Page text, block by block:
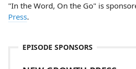
"In the Word, On the Go" is
Press.
EPISODE SPONSORS